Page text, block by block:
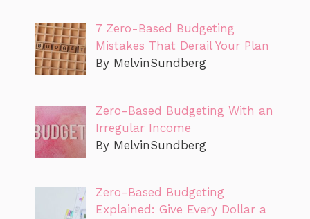
7 Zero-Based Budgeting
Mistakes That Derail Your Plan
By MelvinSundberg
Zero-Based Budgeting With an
Irregular Income
By MelvinSundberg
Zero-Based Budgeting
Explained: Give Every Dollar a